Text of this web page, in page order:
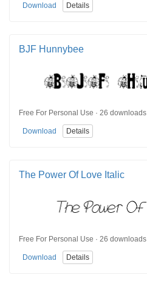
Download Details
BJF Hunnybee
Free For Personal Use · 26 downloads
Download Details
The Power Of Love Italic
Free For Personal Use · 26 downloads
Download Details